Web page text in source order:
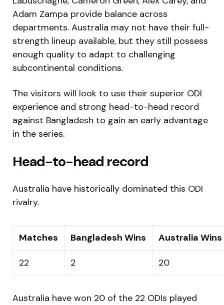
Adam Zampa provide balance across
departments. Australia may not have their full-
strength lineup available, but they still possess
enough quality to adapt to challenging
subcontinental conditions.
The visitors will look to use their superior ODI
experience and strong head-to-head record
against Bangladesh to gain an early advantage
in the series.
Head-to-head record
Australia have historically dominated this ODI
rivalry.
Matches Bangladesh Wins Australia Wins
22 2 20
Australia have won 20 of the 22 ODIs played